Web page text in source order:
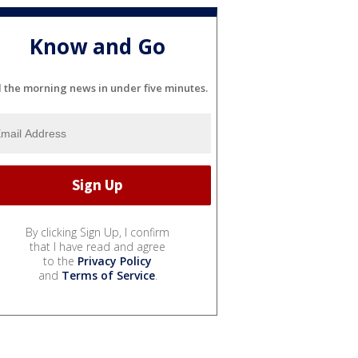
Know and Go
the morning news in under five minutes.
By clicking Sign Up, I confirm
that I have read and agree
to the Privacy Policy
and Terms of Service.